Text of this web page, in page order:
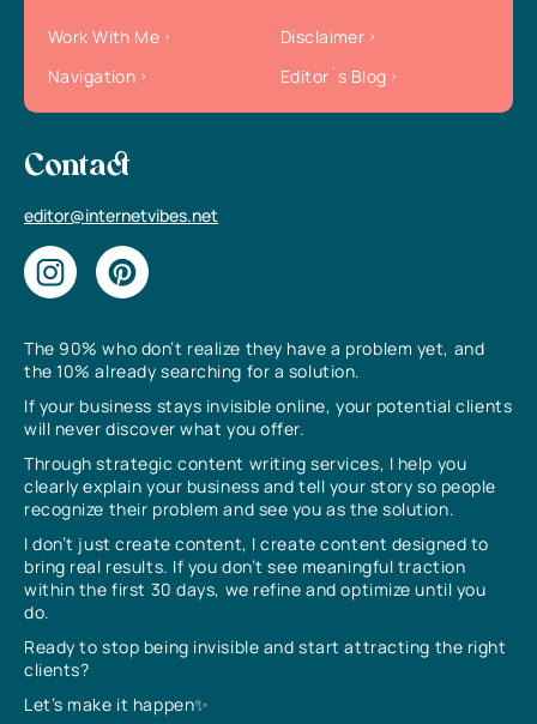
The 90% who don’t realize they have a problem yet, and
the 10% already searching for a solution.
If your business stays invisible online, your potential clients
will never discover what you offer.
Through strategic content writing services, I help you
clearly explain your business and tell your story so people
recognize their problem and see you as the solution.
I don’t just create content, I create content designed to
bring real results. If you don’t see meaningful traction
within the first 30 days, we refine and optimize until you
do.
Ready to stop being invisible and start attracting the right
clients?
Let’s make it happen✨
Work With Me
Disclaimer
Navigation
Editor`s Blog
Contact
editor@internetvibes.net